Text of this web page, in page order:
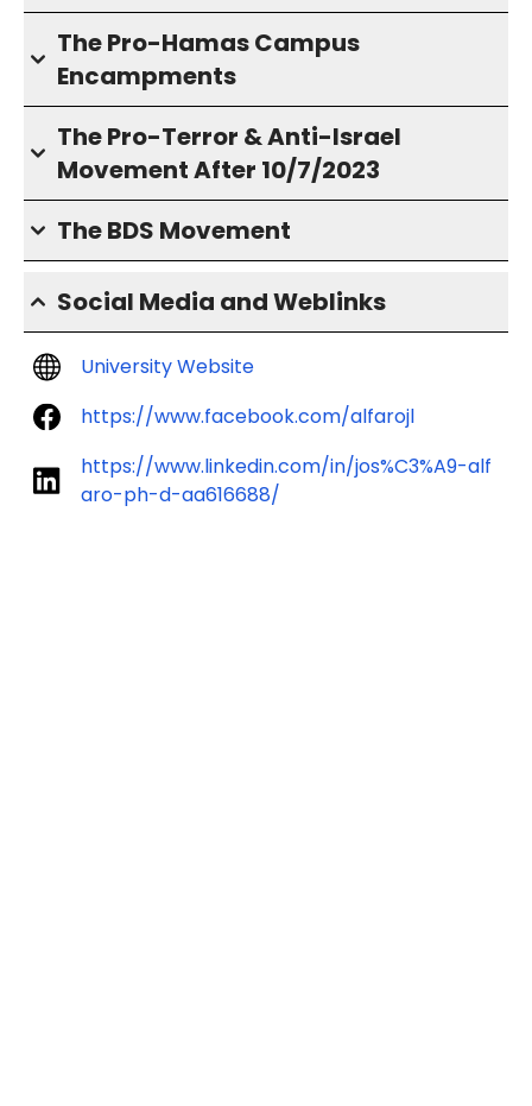
The Pro-Hamas Campus
Encampments
The Pro-Terror & Anti-Israel
Movement After 10/7/2023
The BDS Movement
Social Media and Weblinks
University Website
https://www.facebook.com/alfarojl
https://www.linkedin.com/in/jos%C3%A9-alf
aro-ph-d-aa616688/